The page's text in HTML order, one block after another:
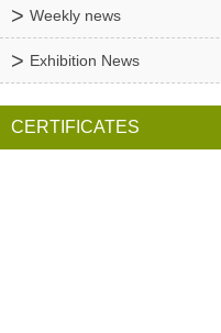
Weekly news
Exhibition News
CERTIFICATES